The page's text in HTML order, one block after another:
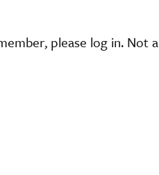
please log in. Not a